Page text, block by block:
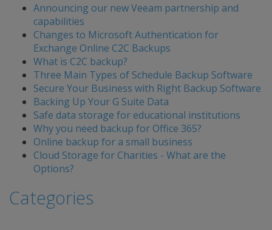
Announcing our new Veeam partnership and
capabilities
Changes to Microsoft Authentication for
Exchange Online C2C Backups
What is C2C backup?
Three Main Types of Schedule Backup Software
Secure Your Business with Right Backup Software
Backing Up Your G Suite Data
Safe data storage for educational institutions
Why you need backup for Office 365?
Online backup for a small business
Cloud Storage for Charities - What are the
Options?
Categories